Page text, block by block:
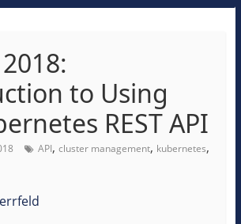
to Using
REST API
API, cluster management, kubernetes,